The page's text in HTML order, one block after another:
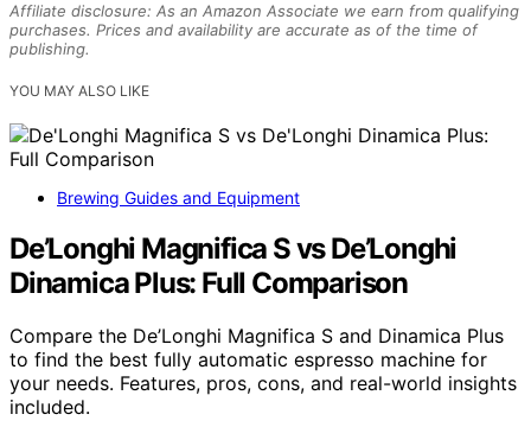
Affiliate disclosure: As an Amazon Associate we earn from qualifying
purchases. Prices and availability are accurate as of the time of
publishing.
YOU MAY ALSO LIKE
Brewing Guides and Equipment
De’Longhi Magnifica S vs De’Longhi
Dinamica Plus: Full Comparison
Compare the De’Longhi Magnifica S and Dinamica Plus
to find the best fully automatic espresso machine for
your needs. Features, pros, cons, and real-world insights
included.